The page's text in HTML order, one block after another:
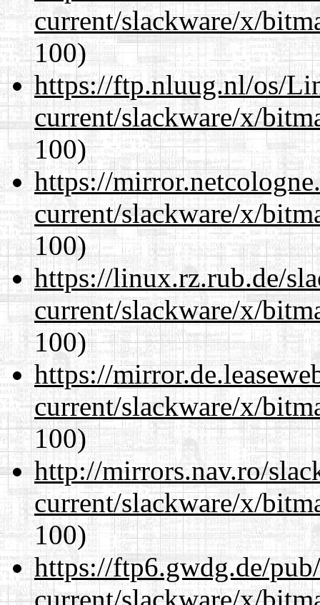
current/slackware/x/
100)
https://ftp.nluug.nl/os/
current/slackware/x/
100)
https://
current/slackware/x/
100)
https://linux.rz.rub.de/
current/slackware/x/
100)
https://
current/slackware/x/
100)
http://mirrors.nav.ro/
current/slackware/x/
100)
https://ftp6.gwdg.de/
current/slackware/x/